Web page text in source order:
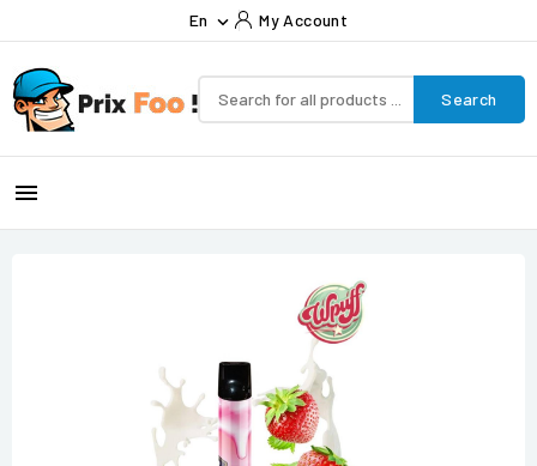
En  My Account
Search
